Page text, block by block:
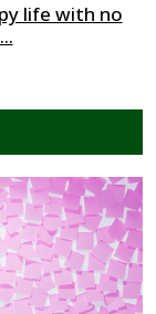
life with no